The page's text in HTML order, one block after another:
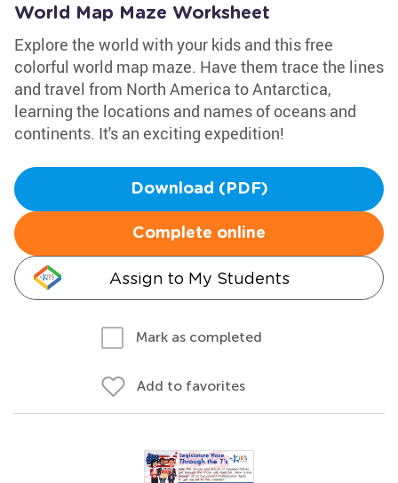
World Map Maze Worksheet
Explore the world with your kids and this free
colorful world map maze. Have them trace the lines
and travel from North America to Antarctica,
learning the locations and names of oceans and
continents. It's an exciting expedition!
Download (PDF)
Complete online
Assign to My Students
Mark as completed
Add to favorites